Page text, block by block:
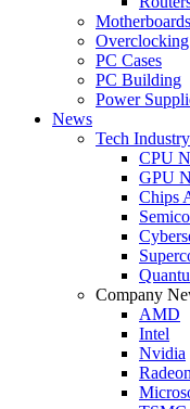
Motherboards
Overclocking
PC Cases
PC Building
Power
News
Tech
CPU
GPU
Chips
Company
AMD
Intel
Nvidia
Radeon